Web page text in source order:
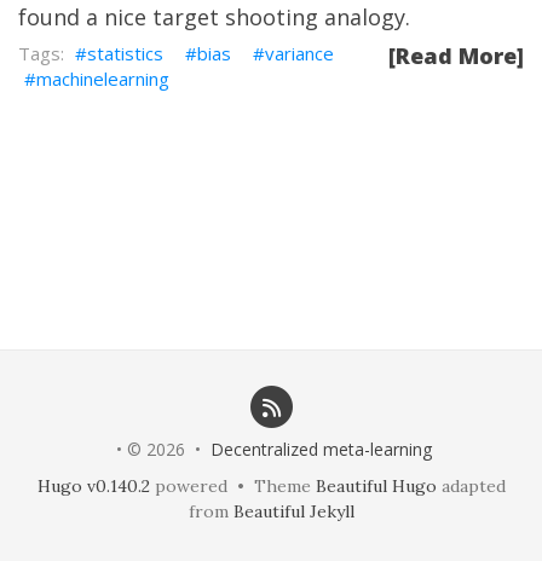
found a nice target shooting analogy.
[Read More]
statistics bias
variance
machinelearning
• © 2026 • Decentralized meta-learning
Hugo v0.140.2 powered • Theme Beautiful Hugo adapted
from Beautiful Jekyll